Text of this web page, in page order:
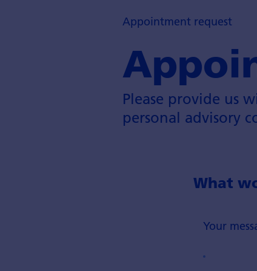
Appointment request
Please provide us
personal advisory
What
Your